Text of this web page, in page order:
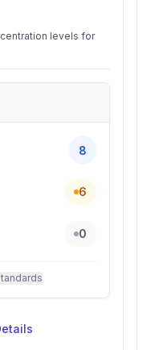
levels for
8
6
0